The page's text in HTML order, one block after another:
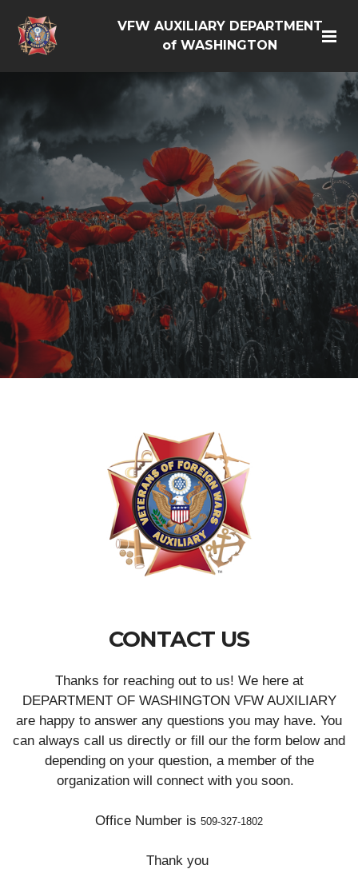
VFW AUXILIARY DEPARTMENT
of WASHINGTON
CONTACT US
Thanks for reaching out to us! We here at
DEPARTMENT OF WASHINGTON VFW AUXILIARY
are happy to answer any questions you may have. You
can always call us directly or fill our the form below and
depending on your question, a member of the
organization will connect with you soon.
Office Number is 509-327-1802
Thank you